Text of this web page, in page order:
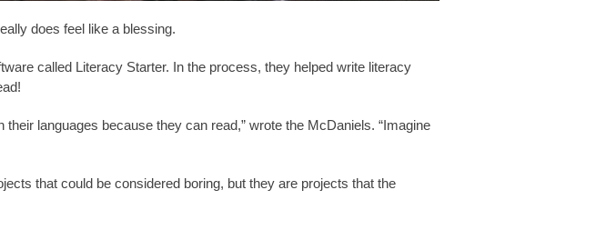
does feel like a blessing.
called Literacy Starter. In the process, they helped write literacy
languages because they can read,” wrote the McDaniels. “Imagine
that could be considered boring, but they are projects that the